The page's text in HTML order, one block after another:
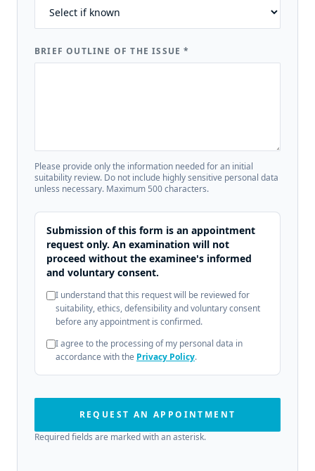
BRIEF OUTLINE OF THE ISSUE*
Please provide only the information needed for an initial
suitability review. Do not include highly sensitive personal data
unless necessary. Maximum 500 characters.
Submission of this form is an appointment
request only. An examination will not
proceed without the examinee's informed
and voluntary consent.
I understand that this request will be reviewed for
suitability, ethics, defensibility and voluntary consent
before any appointment is confirmed.
I agree to the processing of my personal data in
accordance with the Privacy Policy.
REQUEST AN APPOINTMENT
Required fields are marked with an asterisk.